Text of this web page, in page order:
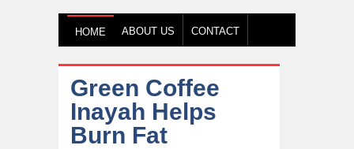
HOME ABOUT US CONTACT
HOW TO BUY TESTIMONY
Green Coffee
Inayah Helps
Burn Fat